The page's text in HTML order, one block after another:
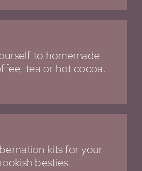
to homemade
tea or hot cocoa.
kits for your
besties.